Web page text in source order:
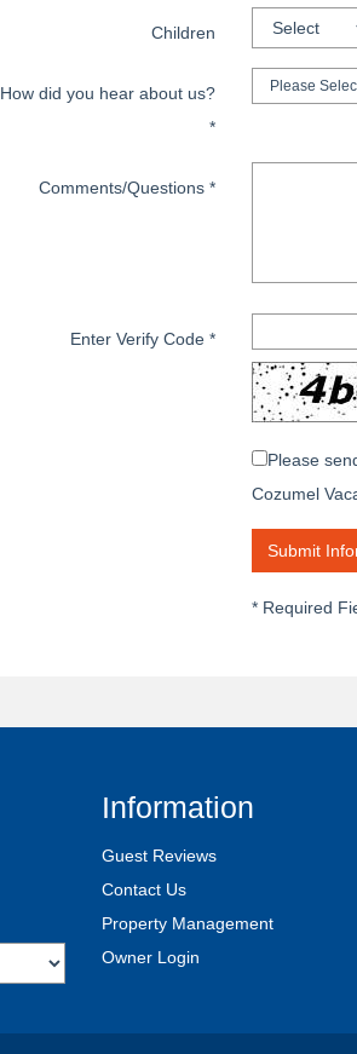
Children
How did you hear about us?
*
Comments/Questions *
Enter Verify Code *
Please
Cozumel
*Required
Information
Guest Reviews
Contact Us
Property Management
Owner Login